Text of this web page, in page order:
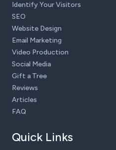
Identify Your Visitors
SEO
Website Design
Email Marketing
Video Production
Social Media
Gift a Tree
Reviews
Articles
FAQ
Quick Links